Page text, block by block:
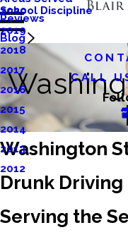
School Discipline
Reviews
Blog
2020
2019
2018
2017
2016
2015
2014
2013
2012
CALL
Washington
Drunk
Serving the